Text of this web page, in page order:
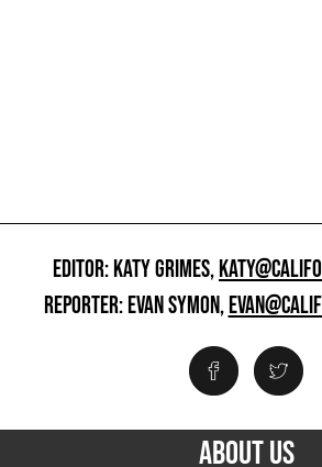
EDITOR: KATY GRIMES,
REPORTER: EVAN SYMON,
ABOUT US